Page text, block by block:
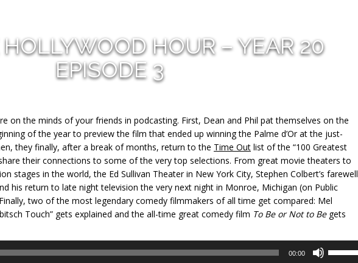
HOUR – YEAR 20
EPISODE 3
on the minds of your friends in podcasting. First, Dean and Phil pat themselves on the
of the year to preview the film that ended up winning the Palme d’Or at the just-
they finally, after a break of months, return to the Time Out list of the “100 Greatest
their connections to some of the very top selections. From great movie theaters to
stages in the world, the Ed Sullivan Theater in New York City, Stephen Colbert’s farewell
his return to late night television the very next night in Monroe, Michigan (on Public
two of the most legendary comedy filmmakers of all time get compared: Mel
Touch” gets explained and the all-time great comedy film To Be or Not to Be gets
00:00